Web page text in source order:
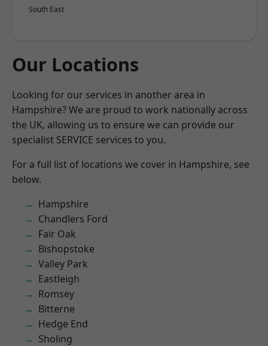
South East
Our Locations
Looking for our services in another area in
Hampshire? We are proud to work nationally across
the UK, allowing us to ensure we can provide our
specialist SERVICE services to you.
For a full list of locations we cover in Hampshire, see
below.
Hampshire
Chandlers Ford
Fair Oak
Bishopstoke
Valley Park
Eastleigh
Romsey
Bitterne
Hedge End
Sholing